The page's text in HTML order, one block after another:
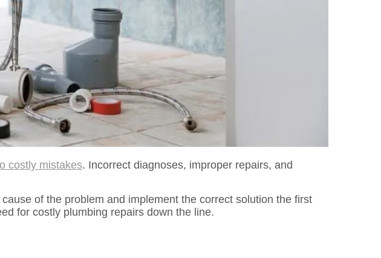
costly mistakes. Incorrect diagnoses, improper repairs, and
of the problem and implement the correct solution the first
for costly plumbing repairs down the line.